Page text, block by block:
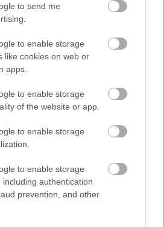
to send me
to enable storage
like cookies on web or
apps.
to enable storage
of the website or app.
to enable storage
to enable storage
including authentication
prevention, and other
site that are not just typical
that are links to click on to get
people avoid clicking
themto do so.
you were able to follow
follow the information that is
what you already know or
you had never considered